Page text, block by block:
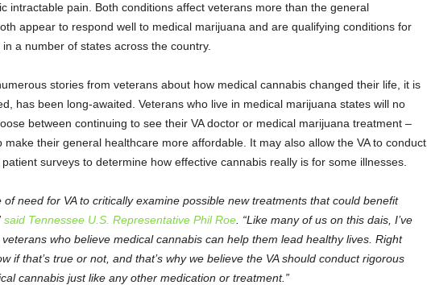
intractable pain. Both conditions affect veterans more than the general
appear to respond well to medical marijuana and are qualifying conditions for
a number of states across the country.
stories from veterans about how medical cannabis changed their life, it is
has been long-awaited. Veterans who live in medical marijuana states will no
between continuing to see their VA doctor or medical marijuana treatment –
make their general healthcare more affordable. It may also allow the VA to conduct
surveys to determine how effective cannabis really is for some illnesses.
of need for VA to critically examine possible new treatments that could benefit
said Tennessee U.S. Representative Phil Roe. “Like many of us on this dais, I’ve
who believe medical cannabis can help them lead healthy lives. Right
if that’s true or not, and that’s why we believe the VA should conduct rigorous
cannabis just like any other medication or treatment.”